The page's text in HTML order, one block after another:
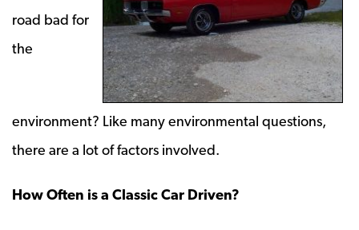
road bad for
the
environment? Like many environmental questions,
there are a lot of factors involved.
How Often is a Classic Car Driven?